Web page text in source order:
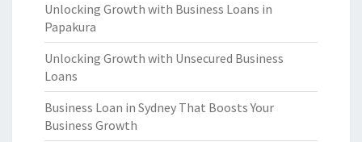
Unlocking Growth with Business Loans in
Papakura
Unlocking Growth with Unsecured Business
Loans
Business Loan in Sydney That Boosts Your
Business Growth